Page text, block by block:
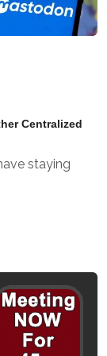
Centralized
staying